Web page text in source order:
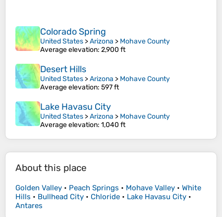
Colorado Spring
United States >Arizona > Mohave County
Average elevation: 2,900 ft
Desert Hills
United States >Arizona > Mohave County
Average elevation: 597 ft
Lake Havasu City
United States >Arizona > Mohave County
Average elevation: 1,040 ft
About this place
Golden Valley • Peach Springs • Mohave Valley • White
Hills • Bullhead City • Chloride • Lake Havasu City •
Antares